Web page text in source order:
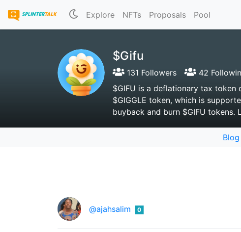
Explore NFTs Proposals Pool
$Gifu
131 Followers
42
$GIFU is a deflationary tax token
$GIGGLE token, which is
buyback and burn $GIFU tokens.
Blog
@ajahsalim 0